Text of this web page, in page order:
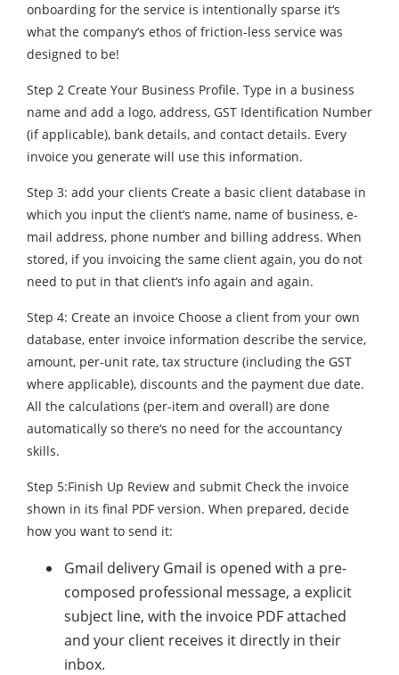
onboarding for the service is intentionally sparse it‘s
what the company‘s ethos of friction-less service was
designed to be!
Step 2 Create Your Business Profile. Type in a business
name and add a logo, address, GST Identification Number
(if applicable), bank details, and contact details. Every
invoice you generate will use this information.
Step 3: add your clients Create a basic client database in
which you input the client‘s name, name of business, e-
mail address, phone number and billing address. When
stored, if you invoicing the same client again, you do not
need to put in that client‘s info again and again.
Step 4: Create an invoice Choose a client from your own
database, enter invoice information describe the service,
amount, per-unit rate, tax structure (including the GST
where applicable), discounts and the payment due date.
All the calculations (per-item and overall) are done
automatically so there‘s no need for the accountancy
skills.
Step 5:Finish Up Review and submit Check the invoice
shown in its final PDF version. When prepared, decide
how you want to send it:
Gmail delivery Gmail is opened with a pre-
composed professional message, a explicit
subject line, with the invoice PDF attached
and your client receives it directly in their
inbox.